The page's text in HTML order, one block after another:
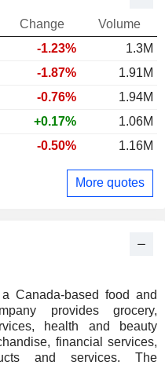
Canada-based food and
provides grocery,
health and beauty
financial services,
and services. The
Change
Volume
-1.23%
1.3M
-1.87%
1.91M
-0.76%
1.94M
+0.17%
1.06M
-0.50% 1.16M
More quotes